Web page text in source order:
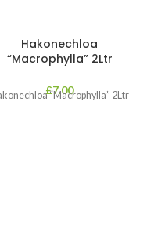
Hakonechloa
“Macrophylla” 2Ltr
£7.00
“Macrophylla” 2Ltr